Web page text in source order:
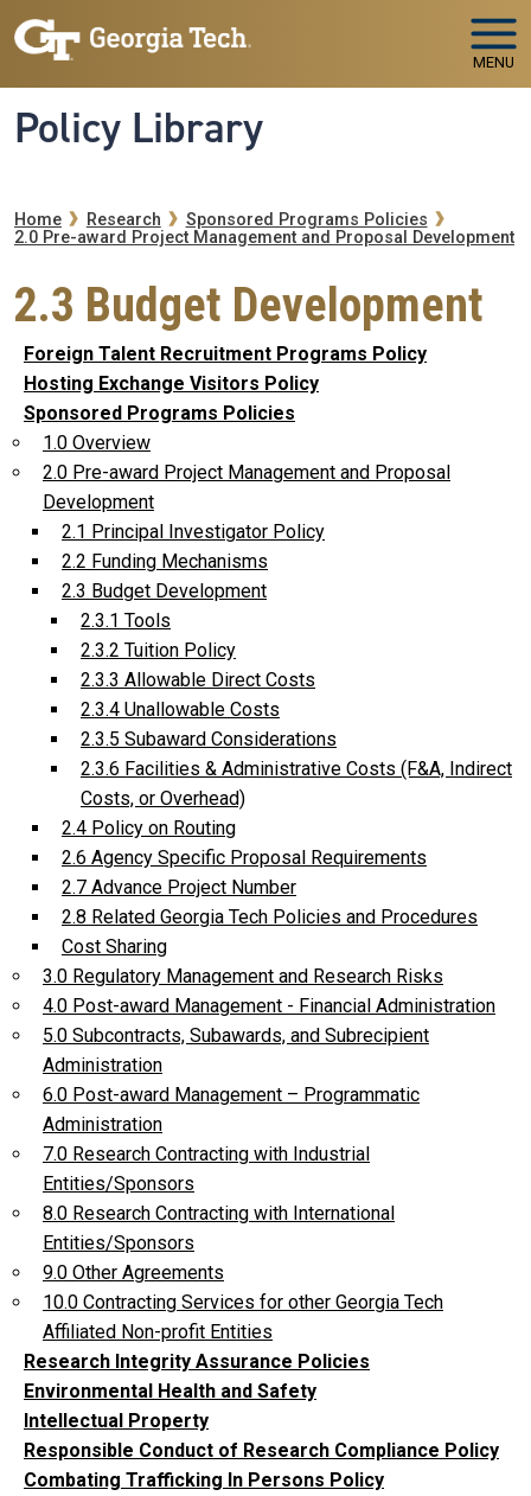
Skip to main navigation
Skip to main content
MENU
Policy Library
Breadcrumb
Home Research
Sponsored Programs Policies
2.0 Pre-award Project Management and Proposal Development
2.3 Budget Development
Foreign Talent Recruitment Programs Policy
Hosting Exchange Visitors Policy
Sponsored Programs Policies
1.0 Overview
2.0 Pre-award Project Management and Proposal
Development
2.1 Principal Investigator Policy
2.2 Funding Mechanisms
2.3 Budget Development
2.3.1 Tools
2.3.2 Tuition Policy
2.3.3 Allowable Direct Costs
2.3.4 Unallowable Costs
2.3.5 Subaward Considerations
2.3.6 Facilities & Administrative Costs (F&A, Indirect
Costs, or Overhead)
2.4 Policy on Routing
2.6 Agency Specific Proposal Requirements
2.7 Advance Project Number
2.8 Related Georgia Tech Policies and Procedures
Cost Sharing
3.0 Regulatory Management and Research Risks
4.0 Post-award Management - Financial Administration
5.0 Subcontracts, Subawards, and Subrecipient
Administration
6.0 Post-award Management – Programmatic
Administration
7.0 Research Contracting with Industrial
Entities/Sponsors
8.0 Research Contracting with International
Entities/Sponsors
9.0 Other Agreements
10.0 Contracting Services for other Georgia Tech
Affiliated Non-profit Entities
Research Integrity Assurance Policies
Environmental Health and Safety
Intellectual Property
Responsible Conduct of Research Compliance Policy
Combating Trafficking In Persons Policy